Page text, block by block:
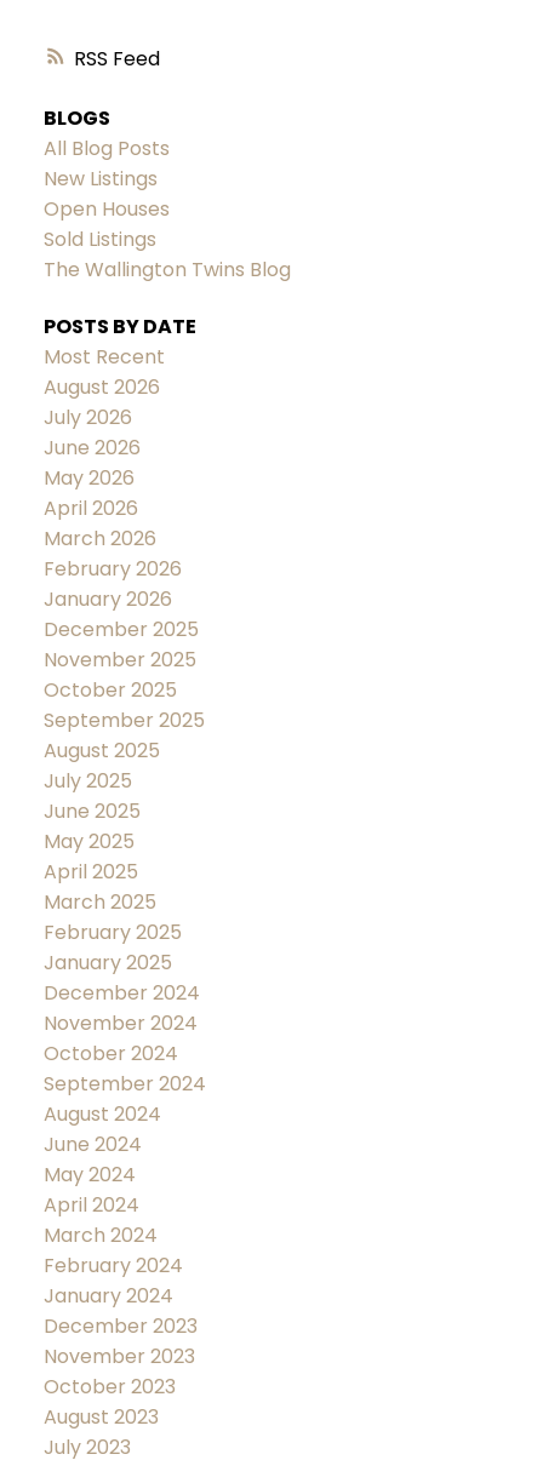
RSS
BLOGS
All Blog Posts
New Listings
Open Houses
Sold Listings
The Wallington Twins Blog
POSTS BY DATE
Most Recent
August 2026
July 2026
June 2026
May 2026
April 2026
March 2026
February 2026
January 2026
December 2025
November 2025
October 2025
September 2025
August 2025
July 2025
June 2025
May 2025
April 2025
March 2025
February 2025
January 2025
December 2024
November 2024
October 2024
September 2024
August 2024
June 2024
May 2024
April 2024
March 2024
February 2024
January 2024
December 2023
November 2023
October 2023
August 2023
July 2023